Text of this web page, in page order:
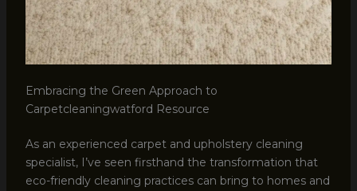
Embracing the Green Approach to
Carpetcleaningwatford Resource
As an experienced carpet and upholstery cleaning
specialist, I’ve seen firsthand the transformation that
eco-friendly cleaning practices can bring to homes and